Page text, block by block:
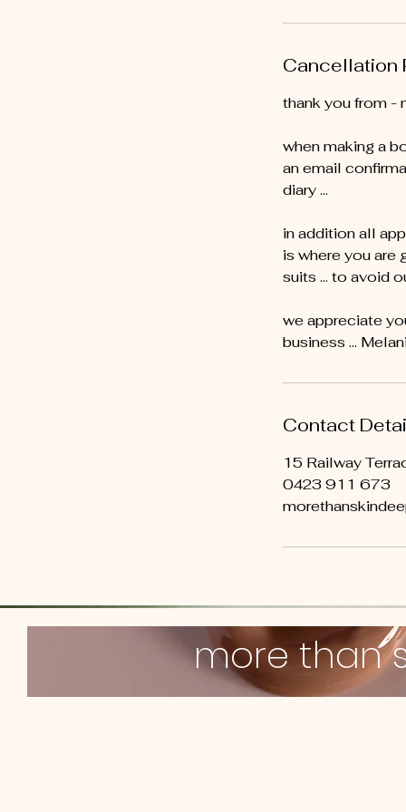
Cancellation
thank you from -
when making a
an email
diary …
in addition all
is where you are
suits … to avoid
we appreciate
business ...
Contact
15 Railway
0423 911 673
more than